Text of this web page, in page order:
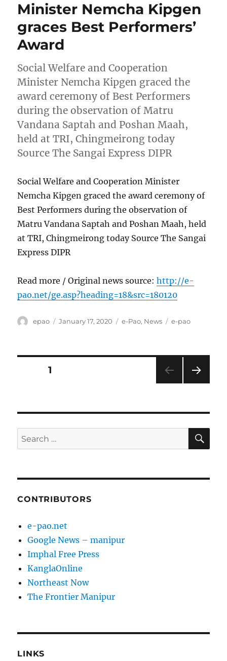
Minister Nemcha Kipgen
graces Best Performers’
Award
Social Welfare and Cooperation
Minister Nemcha Kipgen graced the
award ceremony of Best Performers
during the observation of Matru
Vandana Saptah and Poshan Maah,
held at TRI, Chingmeirong today
Source The Sangai Express DIPR
Social Welfare and Cooperation Minister
Nemcha Kipgen graced the award ceremony of
Best Performers during the observation of
Matru Vandana Saptah and Poshan Maah, held
at TRI, Chingmeirong today Source The Sangai
Express DIPR
Read more / Original news source:http://e-
pao.net/ge.asp?heading=18&src=180120
Author
epao
Posted
January 17, 2020 Categories
e-Pao, News Tags
e-pao
Posts
PAGE1
Search
for:
CONTRIBUTORS
e-pao.net
Google News – manipur
Imphal Free Press
KanglaOnline
Northeast Now
The Frontier Manipur
LINKS